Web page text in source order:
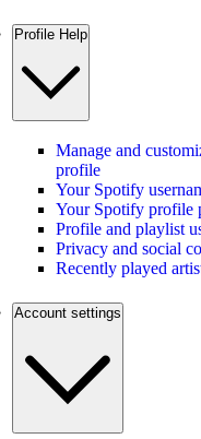
Profile Help
Manage and
profile
Your Spotify
Your Spotify profile
Profile and playlist
Privacy and social
Recently played
Account settings